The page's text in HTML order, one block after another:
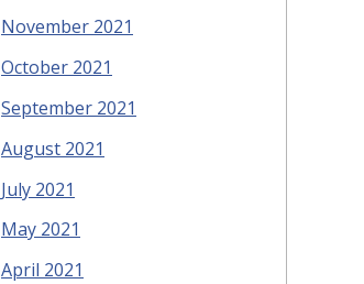
November 2021
October 2021
September 2021
August 2021
July 2021
May 2021
April 2021